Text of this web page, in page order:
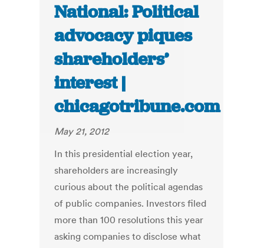
National: Political
advocacy piques
shareholders’
interest |
chicagotribune.com
May 21, 2012
In this presidential election year,
shareholders are increasingly
curious about the political agendas
of public companies. Investors filed
more than 100 resolutions this year
asking companies to disclose what